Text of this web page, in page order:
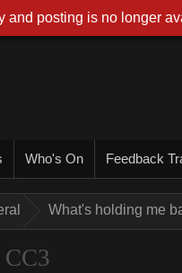
Who's On Feedback
What's holding me
and posting is no longer